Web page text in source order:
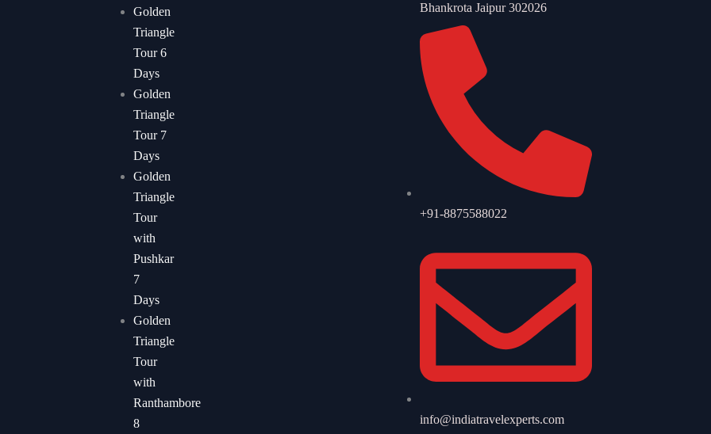
Golden
Triangle
Tour 6
Days
Golden
Triangle
Tour 7
Days
Golden
Triangle
Tour
with
Pushkar
7
Days​
Golden
Triangle
Tour
with
Ranthambore
8
Bhankrota Jaipur 302026
+91-8875588022
info@indiatravelexperts.com